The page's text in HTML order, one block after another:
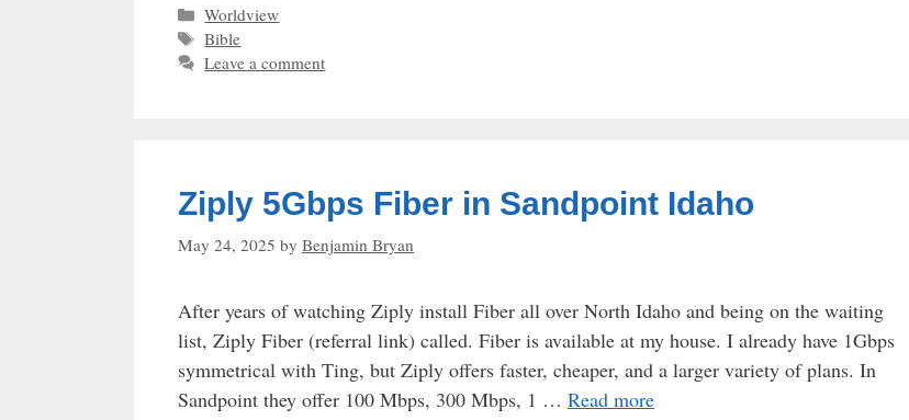
Categories
Worldview
Tags
Bible
Leave a comment
Ziply 5Gbps Fiber in Sandpoint Idaho
May 24, 2025 by Benjamin Bryan
After years of watching Ziply install Fiber all over North Idaho and being on the waiting
list, Ziply Fiber (referral link) called. Fiber is available at my house. I already have 1Gbps
symmetrical with Ting, but Ziply offers faster, cheaper, and a larger variety of plans. In
Sandpoint they offer 100 Mbps, 300 Mbps, 1 … Read more